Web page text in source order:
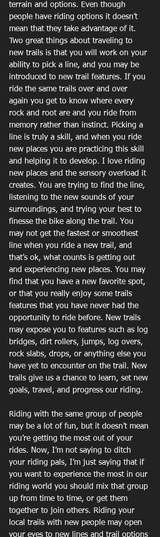
terrain and options. Even though
people have riding options it doesn’t
mean that they take advantage of it.
Two great things about traveling to
new trails is that you will work on your
ability to pick a line, and you may be
introduced to new trail features. If you
ride the same trails over and over
again you get to know where every
rock and root are and you ride from
memory rather than instinct. Picking a
line is truly a skill, and when you ride
new places you are practicing this skill
and helping it to develop. I love riding
new places and the sensory overload it
creates. You are trying to find the line,
listening to the new sounds of your
surroundings, and trying your best to
finesse the bike along the trail. You
may not get the fastest or smoothest
line when you ride a new trail, and
that’s ok, what counts is getting out
and experiencing new places. You may
find that you have a new favorite spot,
or that you really enjoy some trails
features that you have never had the
opportunity to ride before. New trails
may expose you to features such as log
bridges, dirt rollers, jumps, log overs,
rock slabs, drops, or anything else you
have yet to encounter on the trail. New
trails give us a chance to learn, set new
goals, travel, and progress our riding.
Riding with the same group of people
may be a lot of fun, but it doesn’t mean
you’re getting the most out of your
rides. Now, I’m not saying to ditch
your riding pals, I’m just saying that if
you want to experience the most in our
riding world you should mix that group
up from time to time, or get them
together to join others. Riding your
local trails with new people may open
your eyes to new lines and trail options